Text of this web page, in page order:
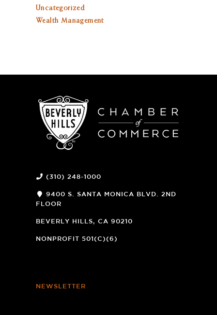
Uncategorized
Wealth Management
(310) 248-1000
9400 S. SANTA MONICA BLVD. 2ND
FLOOR
NEW
BEVERLY HILLS, CA 90210
NONPROFIT 501(C)(6)
NEWSLETTER